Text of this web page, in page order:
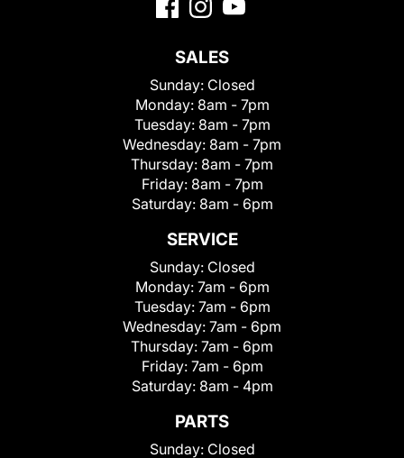
SALES
Sunday: Closed
Monday: 8am - 7pm
Tuesday: 8am - 7pm
Wednesday: 8am - 7pm
Thursday: 8am - 7pm
Friday: 8am - 7pm
Saturday: 8am - 6pm
SERVICE
Sunday: Closed
Monday: 7am - 6pm
Tuesday: 7am - 6pm
Wednesday: 7am - 6pm
Thursday: 7am - 6pm
Friday: 7am - 6pm
Saturday: 8am - 4pm
PARTS
Sunday: Closed